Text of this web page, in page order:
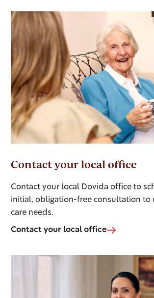
Contact your local office
Contact your local Dovida office to
initial, obligation-free consultation to
care needs.
Contact your local office